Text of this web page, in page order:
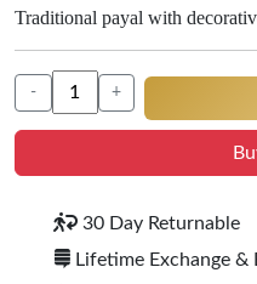
Traditional payal with
- +
30 Day Returnable
Lifetime Exchange &